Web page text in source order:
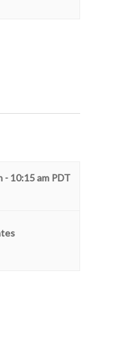
- 10:15 am PDT